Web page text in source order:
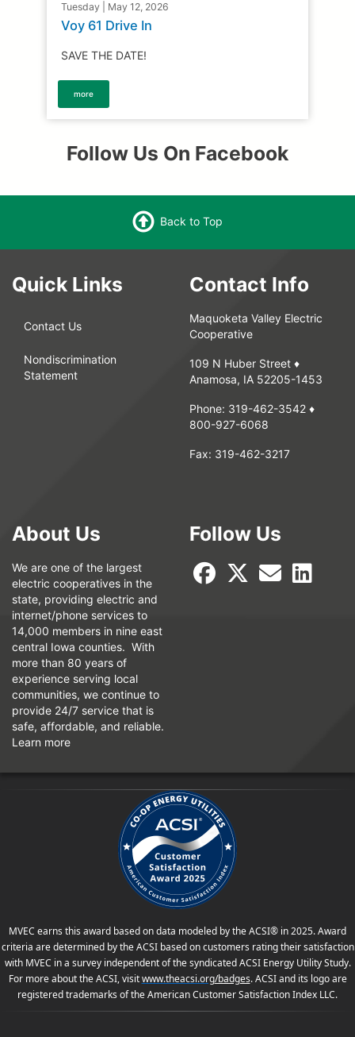
Tuesday | May 12, 2026
Voy 61 Drive In
SAVE THE DATE!
more
Follow Us On Facebook
Back to Top
Quick Links
Contact Us
Nondiscrimination
Statement
Contact Info
Maquoketa Valley Electric
Cooperative
109 N Huber Street ♦
Anamosa, IA 52205-1453
Phone: 319-462-3542 ♦
800-927-6068
Fax: 319-462-3217
About Us
We are one of the largest
electric cooperatives in the
state, providing electric and
internet/phone services to
14,000 members in nine east
central Iowa counties. With
more than 80 years of
experience serving local
communities, we continue to
provide 24/7 service that is
safe, affordable, and reliable.
Learn more
Follow Us
MVEC earns this award based on data modeled by the ACSI® in 2025. Award
criteria are determined by the ACSI based on customers rating their satisfaction
with MVEC in a survey independent of the syndicated ACSI Energy Utility Study.
For more about the ACSI, visitwww.theacsi.org/badges. ACSI and its logo are
registered trademarks of the American Customer Satisfaction Index LLC.